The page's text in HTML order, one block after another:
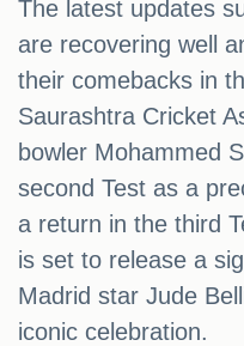
The latest updates
are recovering well
their comebacks in
Saurashtra Cricket
bowler Mohammed
second Test as a
a return in the third
is set to release a
Madrid star Jude
iconic celebration.